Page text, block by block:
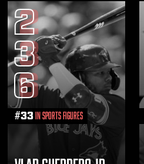
2
3
6
#33 in Sports Figures